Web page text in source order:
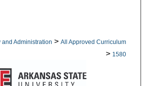
and Administration > All Approved Curriculum
> 1580